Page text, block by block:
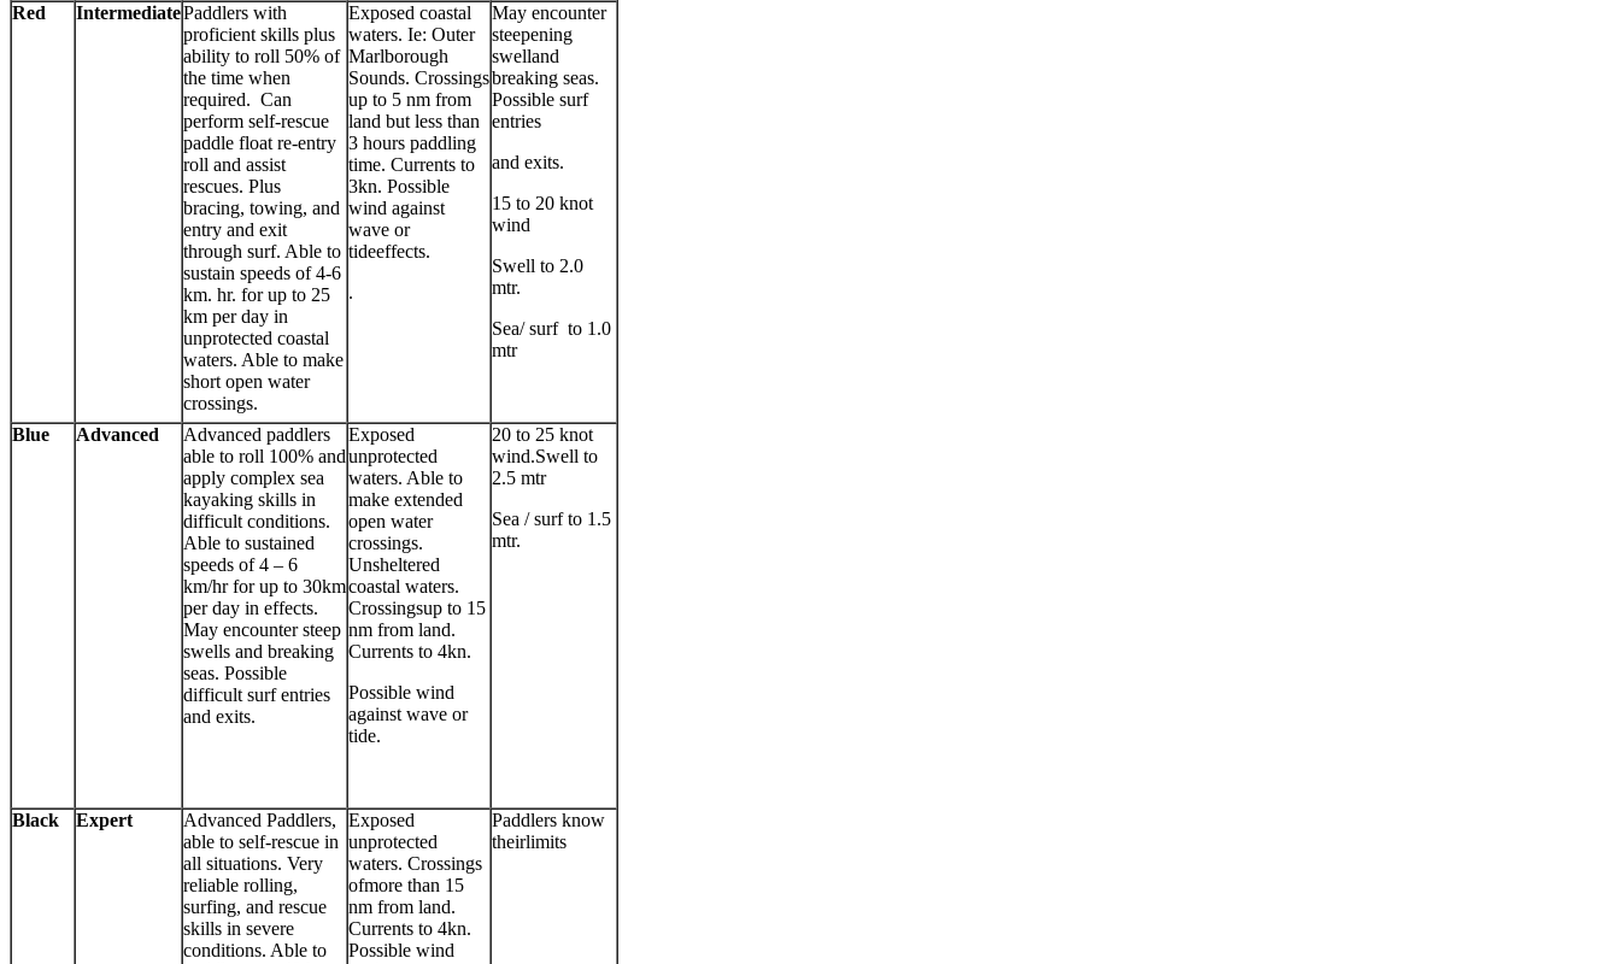
Red IntermediatePaddlers with
proficient skills plus
ability to roll 50% of
the time when
required. Can
perform self-rescue
paddle float re-entry
roll and assist
rescues. Plus
bracing, towing, and
entry and exit
through surf. Able to
sustain speeds of 4-6
km. hr. for up to 25
km per day in
unprotected coastal
waters. Able to make
short open water
crossings.
Exposed coastal
waters. Ie: Outer
Marlborough
Sounds. Crossings
up to 5 nm from
land but less than
3 hours paddling
time. Currents to
3kn. Possible
wind against
wave or
tideeffects.
.
May encounter
steepening
swelland
breaking seas.
Possible surf
entries
and exits.
15 to 20 knot
wind
Swell to 2.0
mtr.
Sea/ surf to 1.0
mtr
Blue Advanced
Advanced paddlers
able to roll 100% and
apply complex sea
kayaking skills in
difficult conditions.
Able to sustained
speeds of 4 – 6
km/hr for up to 30km
per day in effects.
May encounter steep
swells and breaking
seas. Possible
difficult surf entries
and exits.
Exposed
unprotected
waters. Able to
make extended
open water
crossings.
Unsheltered
coastal waters.
Crossingsup to 15
nm from land.
Currents to 4kn.
Possible wind
against wave or
tide.
20 to 25 knot
wind.Swell to
2.5 mtr
Sea / surf to 1.5
mtr.
Black Expert
Advanced Paddlers,
able to self-rescue in
all situations. Very
reliable rolling,
surfing, and rescue
skills in severe
conditions. Able to
Exposed
unprotected
waters. Crossings
ofmore than 15
nm from land.
Currents to 4kn.
Possible wind
Paddlers know
theirlimits